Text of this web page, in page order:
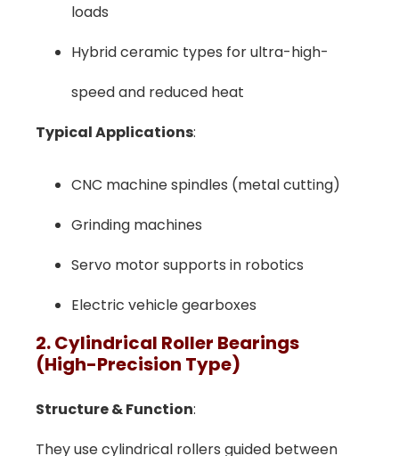
loads
Hybrid ceramic types for ultra-high-
speed and reduced heat
Typical Applications:
CNC machine spindles (metal cutting)
Grinding machines
Servo motor supports in robotics
Electric vehicle gearboxes
2. Cylindrical Roller Bearings
(High-Precision Type)
Structure & Function:
They use cylindrical rollers guided between